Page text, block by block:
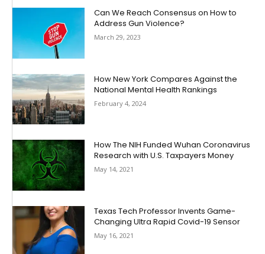
Can We Reach Consensus on How to
Address Gun Violence?
March 29, 2023
How New York Compares Against the
National Mental Health Rankings
February 4, 2024
How The NIH Funded Wuhan Coronavirus
Research with U.S. Taxpayers Money
May 14, 2021
Texas Tech Professor Invents Game-
Changing Ultra Rapid Covid-19 Sensor
May 16, 2021